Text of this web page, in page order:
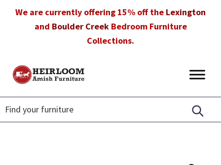
We are currently offering 15% off the Lexington
and Boulder CreekBedroom Furniture
Collections.
Heirloom
Furniture
Amish
Furniture
in
Florida